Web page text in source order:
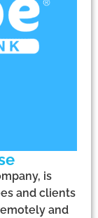
is
and clients
and